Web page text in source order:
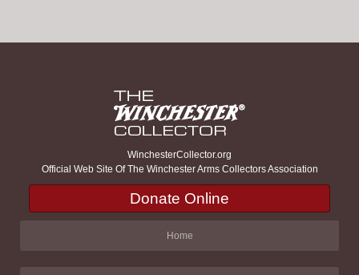
WinchesterCollector.org
Official Web Site Of The Winchester Arms Collectors Association
Donate Online
Home